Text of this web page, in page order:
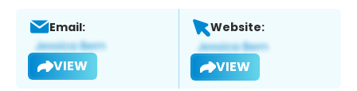
Email:
VIEW
Website:
VIEW